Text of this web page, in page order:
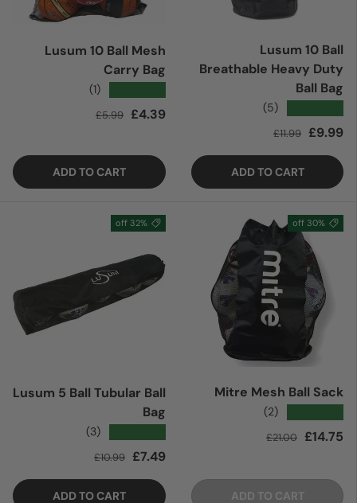
Lusum 10 Ball
Breathable Heavy Duty
Ball Bag
(5)
Sale price
£9.99
Regular price
£11.99
ADD TO CART
Lusum 10 Ball Mesh
Carry Bag
(1)
Sale price
£4.39
Regular price
£5.99
ADD TO CART
30% off
Mitre Mesh Ball Sack
(2)
Sale price
£14.75
Regular price
£21.00
ADD TO CART
32% off
Lusum 5 Ball Tubular Ball
Bag
(3)
Sale price
£7.49
Regular price
£10.99
ADD TO CART